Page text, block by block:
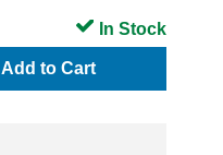
Add to Cart
In Stock